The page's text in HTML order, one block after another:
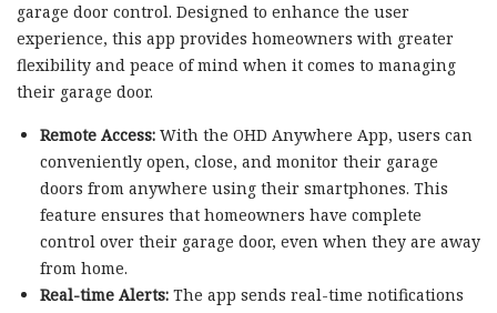
garage door control. Designed to enhance the user
experience, this app provides homeowners with greater
flexibility and peace of mind when it comes to managing
their garage door.
Remote Access:With the OHD Anywhere App, users can
conveniently open, close, and monitor their garage
doors from anywhere using their smartphones. This
feature ensures that homeowners have complete
control over their garage door, even when they are away
from home.
Real-time Alerts:The app sends real-time notifications